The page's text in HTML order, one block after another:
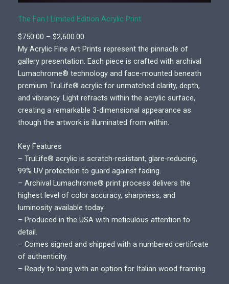
The Fan | Limited Edition Acrylic Print
$750.00 – $2,600.00
r
c
e
r
a
n
:
$
7
5
0
.
0
h
My Acrylic Fine Art Prints represent the pinnacle of
gallery presentation. Each piece is crafted with archival
Lumachrome® technology and face-mounted beneath
premium TruLife® acrylic for unmatched clarity, depth,
and vibrancy. Light refracts within the acrylic surface,
creating a remarkable 3-dimensional appearance as
though the artwork is illuminated from within.
Key Features
– TruLife® acrylic is scratch-resistant, glare-reducing,
99% UV protection to guard against fading.
– Archival Lumachrome® print process delivers the
highest level of color accuracy, sharpness, and
luminosity available today.
– Produced in the USA with meticulous attention to
detail.
– Comes signed and shipped with a numbered certificate
of authenticity.
– Ready to hang with an option for Italian wood framing